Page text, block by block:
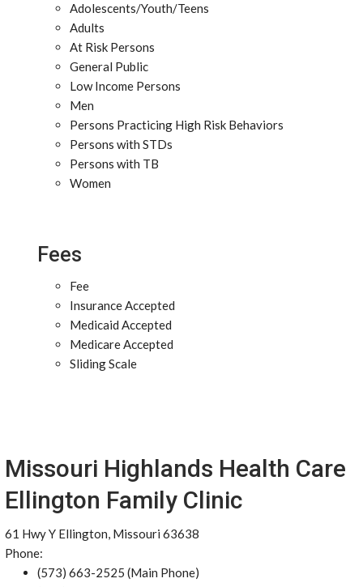
Adolescents/Youth/Teens
Adults
At Risk Persons
General Public
Low Income Persons
Men
Persons Practicing High Risk Behaviors
Persons with STDs
Persons with TB
Women
Fees
Fee
Insurance Accepted
Medicaid Accepted
Medicare Accepted
Sliding Scale
Missouri Highlands Health Care
Ellington Family Clinic
61 Hwy Y Ellington, Missouri 63638
Phone:
(573) 663-2525 (Main Phone)